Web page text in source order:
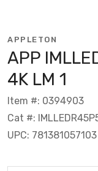
APPLETON
APP
4K LM 1
Item #: 0394903
Cat #:
UPC: 781381057103